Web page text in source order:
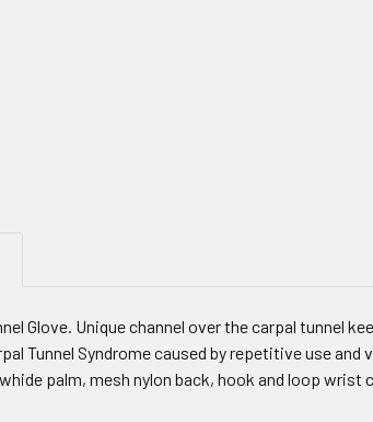
Glove. Unique channel over the carpal
Tunnel Syndrome caused by repetitive use
palm, mesh nylon back, hook and loop wrist